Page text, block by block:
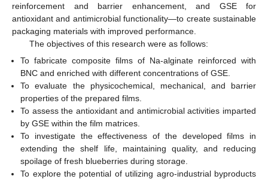
reinforcement and barrier enhancement, and GSE for
antioxidant and antimicrobial functionality—to create sustainable
packaging materials with improved performance.
The objectives of this research were as follows:
To fabricate composite films of Na-alginate reinforced with
BNC and enriched with different concentrations of GSE.
To evaluate the physicochemical, mechanical, and barrier
properties of the prepared films.
To assess the antioxidant and antimicrobial activities imparted
by GSE within the film matrices.
To investigate the effectiveness of the developed films in
extending the shelf life, maintaining quality, and reducing
spoilage of fresh blueberries during storage.
To explore the potential of utilizing agro-industrial byproducts